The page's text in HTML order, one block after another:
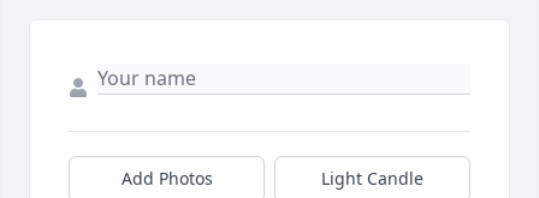
Add Photos Light Candle